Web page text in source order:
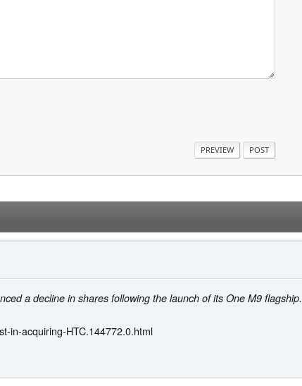
a decline in shares following the launch of its One M9 flagship.
in-acquiring-HTC.144772.0.html